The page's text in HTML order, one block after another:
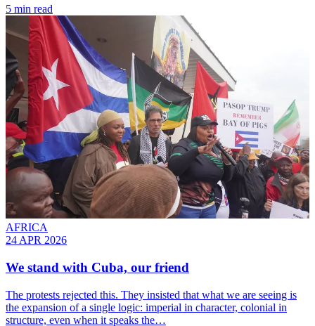
5 min read
AFRICA
24 APR 2026
We stand with Cuba, our friend
The protests rejected this. They insisted that what we are seeing is
the expansion of a single logic: imperial in character, colonial in
structure, even when it speaks the…